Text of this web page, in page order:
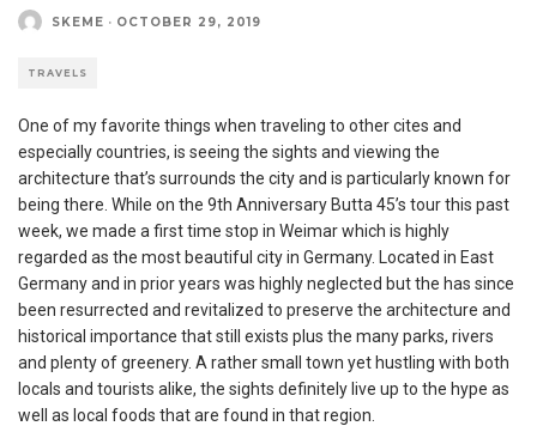
SKEME · OCTOBER 29, 2019
TRAVELS
One of my favorite things when traveling to other cites and
especially countries, is seeing the sights and viewing the
architecture that’s surrounds the city and is particularly known for
being there. While on the 9th Anniversary Butta 45’s tour this past
week, we made a first time stop in Weimar which is highly
regarded as the most beautiful city in Germany. Located in East
Germany and in prior years was highly neglected but the has since
been resurrected and revitalized to preserve the architecture and
historical importance that still exists plus the many parks, rivers
and plenty of greenery. A rather small town yet hustling with both
locals and tourists alike, the sights definitely live up to the hype as
well as local foods that are found in that region.